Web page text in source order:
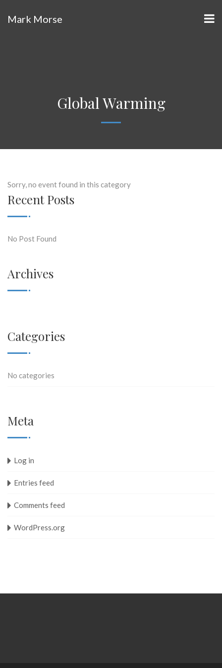
Mark Morse
Global Warming
Sorry, no event found in this category
Recent Posts
No Post Found
Archives
Categories
No categories
Meta
Log in
Entries feed
Comments feed
WordPress.org